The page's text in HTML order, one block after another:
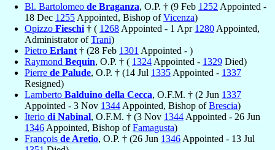
Bl. Bartolomeo de Braganza, O.P. † (9 Feb 1252 Appointed -
18 Dec 1255 Appointed, Bishop ofVicenza)
Opizzo Fieschi † ( 1268 Appointed - 1 Apr 1280 Appointed,
Administrator ofTrani)
Pietro Erlant † (28 Feb 1301 Appointed - )
Raymond Bequin, O.P. † ( 1324 Appointed - 1329 Died)
Pierre de Palude, O.P. † (14 Jul 1335 Appointed - 1337
Resigned)
Lamberto Balduino della Cecca, O.F.M. † (2 Jun 1337
Appointed - 3 Nov 1344 Appointed, Bishop ofBrescia)
Iterio di Nabinal, O.F.M. † (3 Nov 1344 Appointed - 26 Jun
1346 Appointed, Bishop ofFamagusta)
François de Aretio, O.P. † (26 Jun 1346 Appointed - 13 Jul